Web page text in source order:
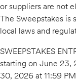
or suppliers are not
The Sweepstakes is
local laws and
SWEEPSTAKES
starting on June 23,
30, 2026 at 11:59